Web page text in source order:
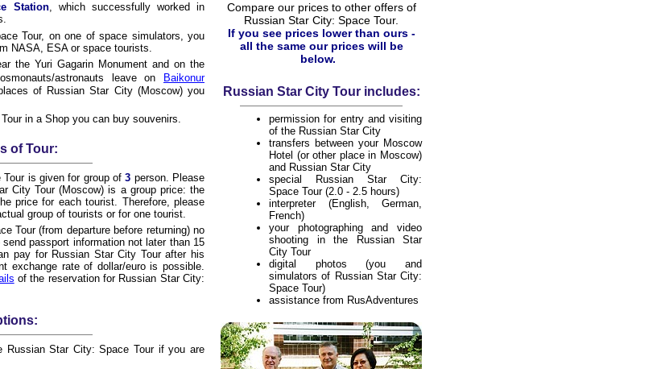
Station, which successfully worked in
Tour, on one of space simulators, you
NASA, ESA or space tourists.
the Yuri Gagarin Monument and on the
astronauts leave on
Baikonur
of Russian Star City (Moscow) you
in a Shop you can buy souvenirs.
of Tour:
Tour is given for group of3 person. Please
City Tour (Moscow) is a group price: the
price for each tourist. Therefore, please
group of tourists or for one tourist.
Tour (from departure before returning) no
send passport information not later than 15
pay for Russian Star City Tour after his
exchange rate of dollar/euro is possible.
of the reservation for Russian Star City:
Russian Star City: Space Tour if you are
Compare our prices to other offers of
Russian Star City: Space Tour.
If you see prices lower than ours -
all the same our prices will be
below.
Russian Star City Tour includes:
permission for entry and visiting
of the Russian Star City
transfers between your Moscow
Hotel (or other place in Moscow)
and Russian Star City
special Russian Star City:
Space Tour (2.0 - 2.5 hours)
interpreter (English, German,
French)
your photographing and video
shooting in the Russian Star
City Tour
digital photos (you and
simulators of Russian Star City:
Space Tour)
assistance from RusAdventures